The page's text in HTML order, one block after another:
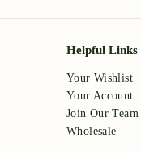
Helpful Links
Your Wishlist
Your Account
Join Our Team
Wholesale